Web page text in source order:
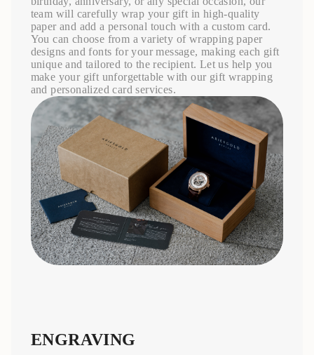
team will carefully wrap your gift in high-quality
paper and add a personal touch with a custom card.
You can choose from a variety of wrapping paper
designs and fonts for your message, making each gift
unique and tailored to the recipient. Let us help you
make your gift unforgettable with our gift wrapping
and personalized card services.
ENGRAVING